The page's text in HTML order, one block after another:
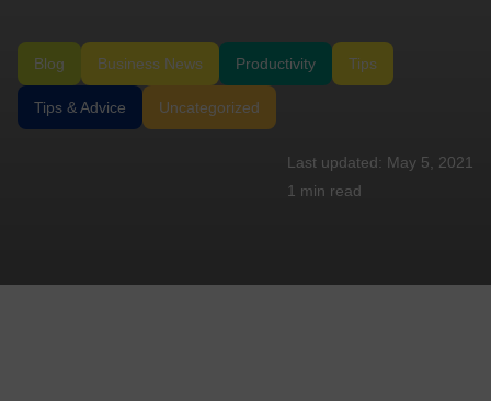
Blog Business News Productivity Tips
Tips & Advice Uncategorized
May 5, 2021
1 min read